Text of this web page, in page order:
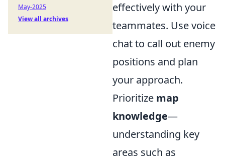
effectively with your
teammates. Use voice
chat to call out enemy
positions and plan
your approach.
Prioritize map
knowledge—
understanding key
areas such as
May-2025
View all archives